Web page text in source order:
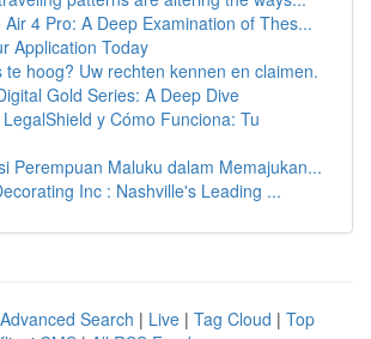
Air 4 Pro: A Deep Examination of Thes...
Application Today
te hoog? Uw rechten kennen en claimen.
Gold Series: A Deep Dive
y Cómo Funciona: Tu
Perempuan Maluku dalam Memajukan...
Inc : Nashville's Leading ...
Advanced Search | Live | Tag Cloud | Top